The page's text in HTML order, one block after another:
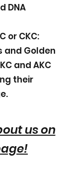
DNA
or CKC:
and Golden
and AKC
their
us on